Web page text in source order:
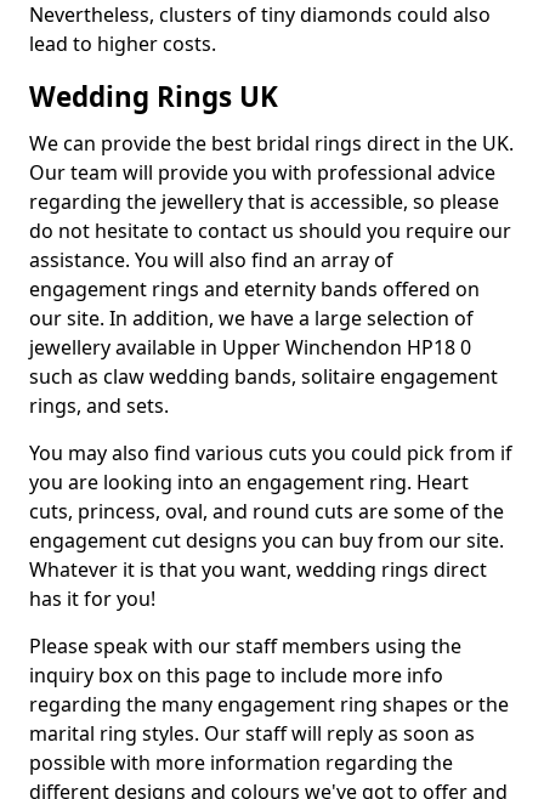
Nevertheless, clusters of tiny diamonds could also
lead to higher costs.
Wedding Rings UK
We can provide the best bridal rings direct in the UK.
Our team will provide you with professional advice
regarding the jewellery that is accessible, so please
do not hesitate to contact us should you require our
assistance. You will also find an array of
engagement rings and eternity bands offered on
our site. In addition, we have a large selection of
jewellery available in Upper Winchendon HP18 0
such as claw wedding bands, solitaire engagement
rings, and sets.
You may also find various cuts you could pick from if
you are looking into an engagement ring. Heart
cuts, princess, oval, and round cuts are some of the
engagement cut designs you can buy from our site.
Whatever it is that you want, wedding rings direct
has it for you!
Please speak with our staff members using the
inquiry box on this page to include more info
regarding the many engagement ring shapes or the
marital ring styles. Our staff will reply as soon as
possible with more information regarding the
different designs and colours we've got to offer and